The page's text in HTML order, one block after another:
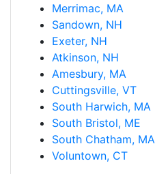
Merrimac, MA
Sandown, NH
Exeter, NH
Atkinson, NH
Amesbury, MA
Cuttingsville, VT
South Harwich, MA
South Bristol, ME
South Chatham, MA
Voluntown, CT